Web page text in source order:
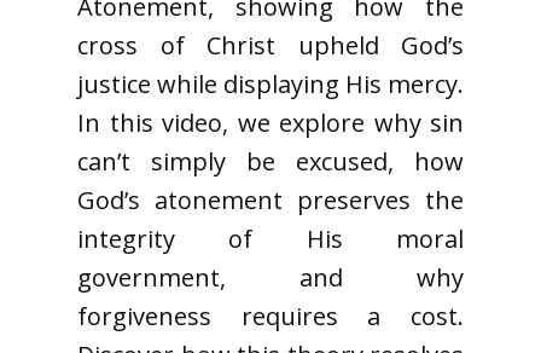
Atonement, showing how the
cross of Christ upheld God’s
justice while displaying His mercy.
In this video, we explore why sin
can’t simply be excused, how
God’s atonement preserves the
integrity of His moral
government, and why
forgiveness requires a cost.